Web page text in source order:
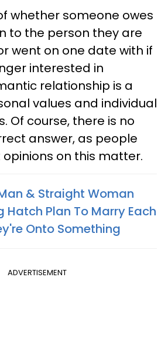
whether someone owes
to the person they are
went on one date with if
interested in
relationship is a
values and individual
Of course, there is no
answer, as people
on this matter.
& Straight Woman
Hatch Plan To Marry Each
Onto Something
ADVERTISEMENT